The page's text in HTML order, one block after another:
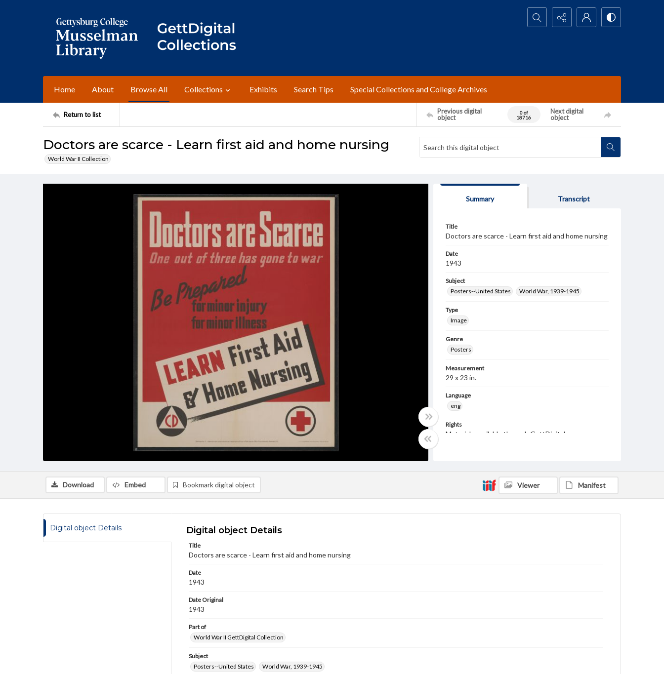
Search...
Home About Browse All Collections Exhibits Search Tips Special Collections and College Archives
Return to list
Previous digital
object
0 of
18716
Next digital
object
Doctors are scarce - Learn first aid and home nursing
World War II Collection
Summary Transcript
Title
Doctors are scarce - Learn first aid and home nursing
Date
1943
Subject
Posters--United States
World War, 1939-1945
Type
Image
Genre
Posters
Measurement
29 x 23 in.
Language
eng
Rights
Materials available through GettDigital encompass a
applicable laws when reproducing or publishing
these works. Items in our GettDigital Collections are
for educational use. For assistance in understanding
publication or research purposes, please contact us
Download Embed Bookmark digital object Viewer Manifest
Digital object Details Digital object Details
Title
Doctors are scarce - Learn first aid and home nursing
Date
1943
Date Original
1943
Part of
World War II GettDigital Collection
Subject
Posters--United States
World War, 1939-1945